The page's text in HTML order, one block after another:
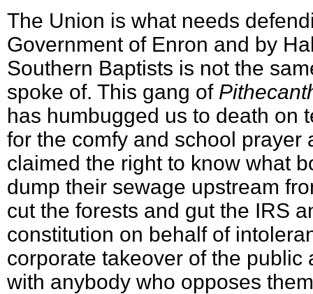
The Union is what needs
Government of Enron and by
Southern Baptists is not the
spoke of. This gang of
has humbugged us to death on
for the comfy and school prayer
claimed the right to know what
dump their sewage upstream
cut the forests and gut the IRS
constitution on behalf of
corporate takeover of the public
with anybody who opposes